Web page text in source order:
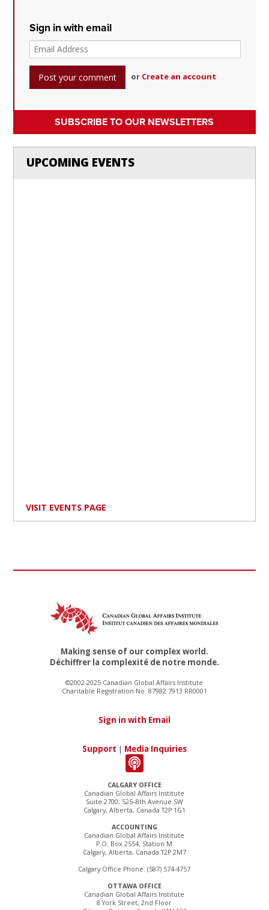
Sign in with email
or Create an account
SUBSCRIBE TO OUR NEWSLETTERS
UPCOMING EVENTS
VISIT EVENTS PAGE
CALGARY OFFICE
Canadian Global Affairs Institute
Suite 2700, 525–8th Avenue SW
Calgary, Alberta, Canada T2P 1G1
ACCOUNTING
Canadian Global Affairs Institute
P.O. Box 2554, Station M
Calgary, Alberta, Canada T2P 2M7
Calgary Office Phone: (587) 574-4757
OTTAWA OFFICE
Canadian Global Affairs Institute
8 York Street, 2nd Floor
Making sense of our complex world.
Déchiffrer la complexité de notre monde.
©2002-2025 Canadian Global Affairs Institute
Charitable Registration No. 87982 7913 RR0001
Sign in with Email
Support | Media Inquiries